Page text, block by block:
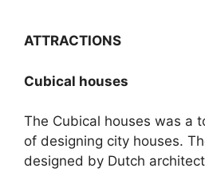
ATTRACTIONS
Cubical houses
The Cubical houses was a
of designing city houses.
designed by Dutch